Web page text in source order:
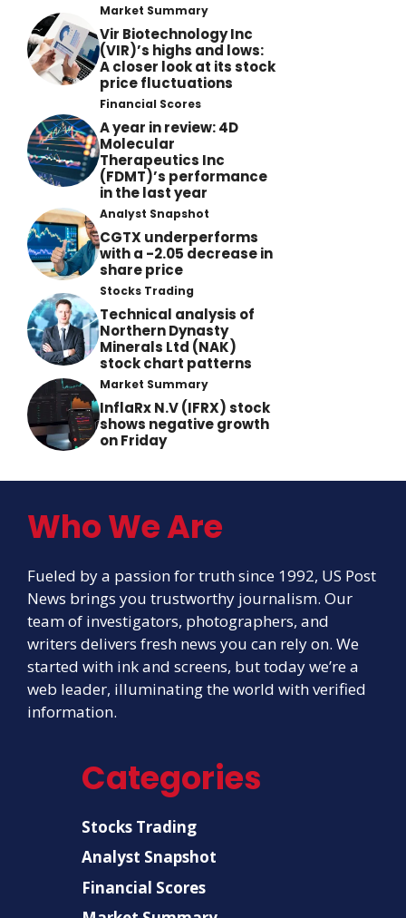
Market Summary
Vir Biotechnology Inc
(VIR)’s highs and lows:
A closer look at its stock
price fluctuations
Financial Scores
A year in review: 4D
Molecular
Therapeutics Inc
(FDMT)’s performance
in the last year
Analyst Snapshot
CGTX underperforms
with a -2.05 decrease in
share price
Stocks Trading
Technical analysis of
Northern Dynasty
Minerals Ltd (NAK)
stock chart patterns
Market Summary
InflaRx N.V (IFRX) stock
shows negative growth
on Friday
Who We Are
Fueled by a passion for truth since 1992, US Post
News brings you trustworthy journalism. Our
team of investigators, photographers, and
writers delivers fresh news you can rely on. We
started with ink and screens, but today we’re a
web leader, illuminating the world with verified
information.
Categories
Stocks Trading
Analyst Snapshot
Financial Scores